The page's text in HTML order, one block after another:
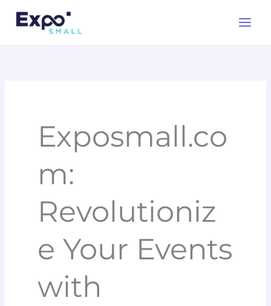
Exposmall.co
m:
Revolutioniz
e Your Events
with